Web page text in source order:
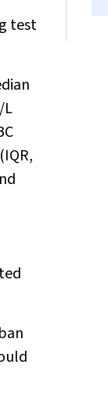
test
L